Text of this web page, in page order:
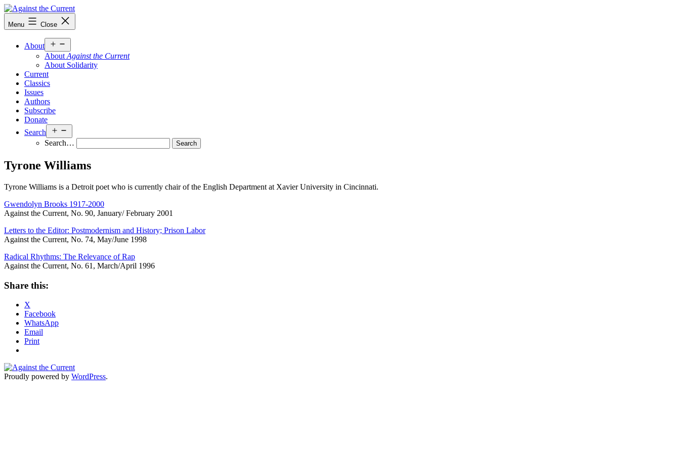
Skip
to
content
Against
the
Menu Close
About
menu
About Against the Current
About Solidarity
Current
Classics
Issues
Authors
Subscribe
Donate
Search
menu
Search…
Tyrone Williams
Tyrone Williams is a Detroit poet who is currently chair of the English Department at Xavier University in Cincinnati.
Gwendolyn Brooks 1917-2000
Against the Current, No. 90, January/ February 2001
Letters to the Editor: Postmodernism and History; Prison Labor
Against the Current, No. 74, May/June 1998
Radical Rhythms: The Relevance of Rap
Against the Current, No. 61, March/April 1996
Share this:
X
Facebook
WhatsApp
Email
Print
Proudly powered by WordPress.